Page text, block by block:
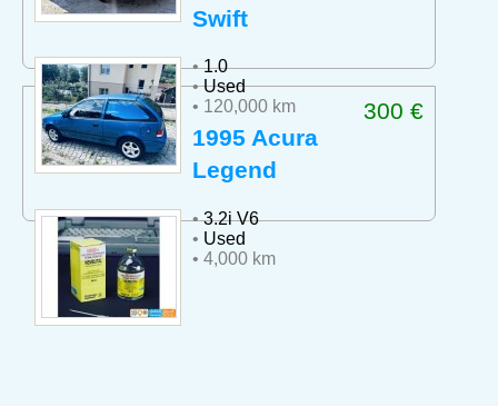
Swift
•1.0
•Used
• 120,000 km
300 €
1995 Acura
Legend
•3.2i V6
• Used
• 4,000 km